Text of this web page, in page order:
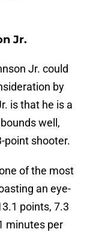
Jr.
Jr. could
by
is that he is a
well,
point shooter.
of the most
an eye-
points, 7.3
minutes per